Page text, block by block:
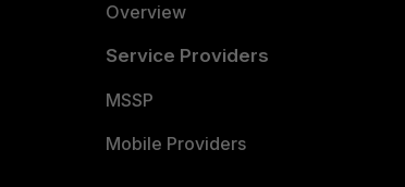
Overview
Service Providers
MSSP
Mobile Providers